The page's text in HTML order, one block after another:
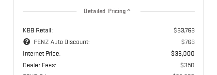
Detailed Pricing
KBB Retail:
$33,763
PENZ Auto Discount:
$763
Internet Price:
$33,000
Dealer Fees:
$350